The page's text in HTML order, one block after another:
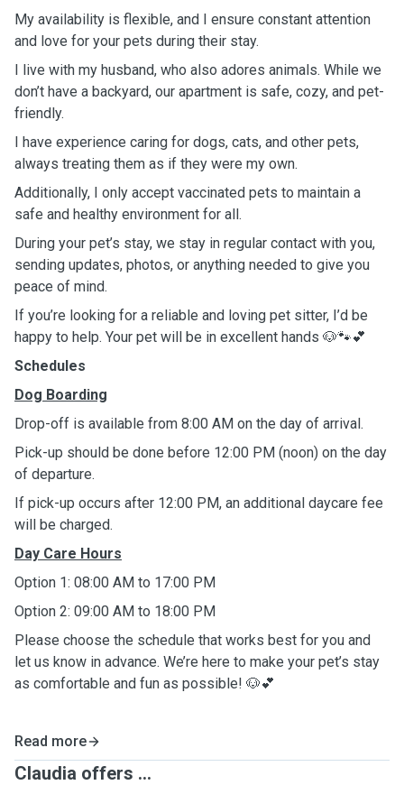
My availability is flexible, and I ensure constant attention
and love for your pets during their stay.
I live with my husband, who also adores animals. While we
don’t have a backyard, our apartment is safe, cozy, and pet-
friendly.
I have experience caring for dogs, cats, and other pets,
always treating them as if they were my own.
Additionally, I only accept vaccinated pets to maintain a
safe and healthy environment for all.
During your pet’s stay, we stay in regular contact with you,
sending updates, photos, or anything needed to give you
peace of mind.
If you’re looking for a reliable and loving pet sitter, I’d be
happy to help. Your pet will be in excellent hands 🐶🐾💕
Schedules
Dog Boarding
Drop-off is available from 8:00 AM on the day of arrival.
Pick-up should be done before 12:00 PM (noon) on the day
of departure.
If pick-up occurs after 12:00 PM, an additional daycare fee
will be charged.
Day Care Hours
Option 1: 08:00 AM to 17:00 PM
Option 2: 09:00 AM to 18:00 PM
Please choose the schedule that works best for you and
let us know in advance. We’re here to make your pet’s stay
as comfortable and fun as possible! 🐶💕
Read more
Claudia offers ...